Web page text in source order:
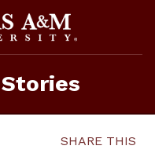
Stories
SHARE THIS